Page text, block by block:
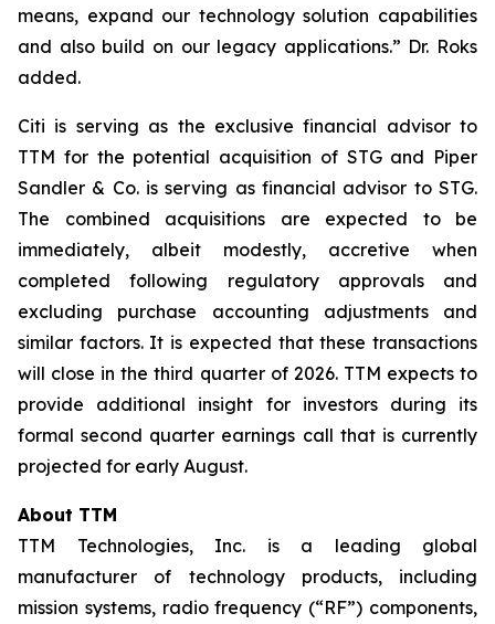
means, expand our technology solution capabilities
and also build on our legacy applications.” Dr. Roks
added.
Citi is serving as the exclusive financial advisor to
TTM for the potential acquisition of STG and Piper
Sandler & Co. is serving as financial advisor to STG.
The combined acquisitions are expected to be
immediately, albeit modestly, accretive when
completed following regulatory approvals and
excluding purchase accounting adjustments and
similar factors. It is expected that these transactions
will close in the third quarter of 2026. TTM expects to
provide additional insight for investors during its
formal second quarter earnings call that is currently
projected for early August.
About TTM
TTM Technologies, Inc. is a leading global
manufacturer of technology products, including
mission systems, radio frequency (“RF”) components,